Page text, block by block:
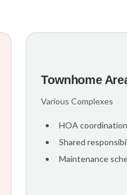
Townhome
Various Complexes
HOA coordination
Shared
Maintenance